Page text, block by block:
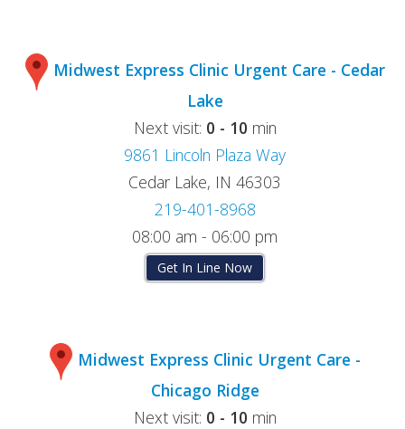
Midwest Express Clinic Urgent Care - Cedar
Lake
Next visit: 0 - 10 min
9861 Lincoln Plaza Way
Cedar Lake, IN 46303
219-401-8968
08:00 am - 06:00 pm
Get In Line Now
Midwest Express Clinic Urgent Care -
Chicago Ridge
Next visit: 0 - 10 min